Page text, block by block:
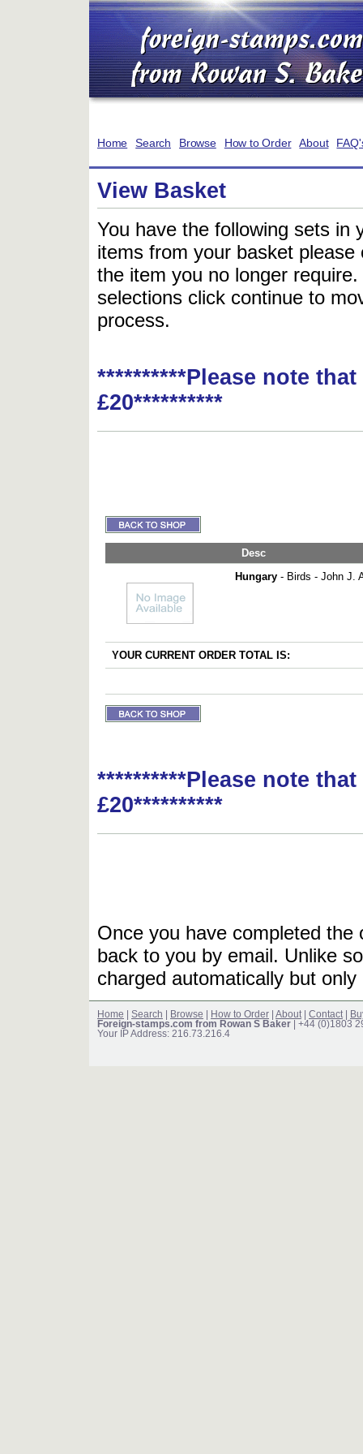
Home Search Browse How to Order About
View Basket
You have the following sets in
items from your basket
the item you no longer
selections click continue to
process.
**********Please note
£20**********
Desc
Hungary - Birds - John J.
YOUR CURRENT ORDER TOTAL IS:
**********Please note
£20**********
Once you have completed
back to you by email. Unlike
charged automatically but
Home Search Browse How to Order About Contact
Foreign-stamps.com from Rowan S Baker | +44 (0)1803
Your IP Address: 216.73.216.4